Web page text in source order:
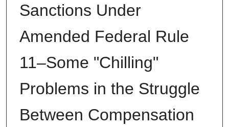
Sanctions Under
Amended Federal Rule
11–Some "Chilling"
Problems in the Struggle
Between Compensation